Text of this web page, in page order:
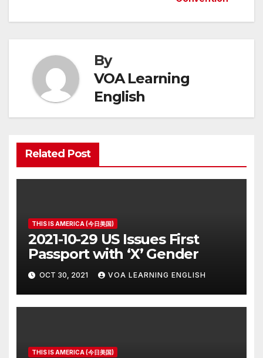
By
VOA Learning
English
Related Post
THIS IS AMERICA (今日美国)
2021-10-29 US Issues First
Passport with ‘X’ Gender
OCT 30, 2021 VOA LEARNING ENGLISH
THIS IS AMERICA (今日美国)